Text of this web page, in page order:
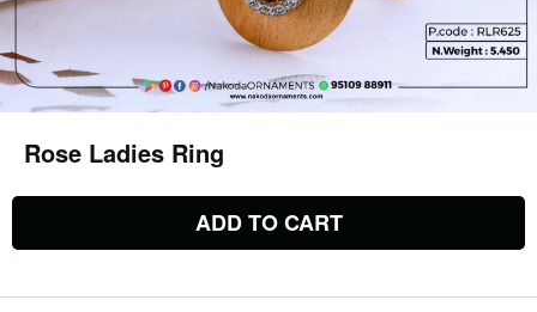
Rose Ladies Ring
ADD TO CART